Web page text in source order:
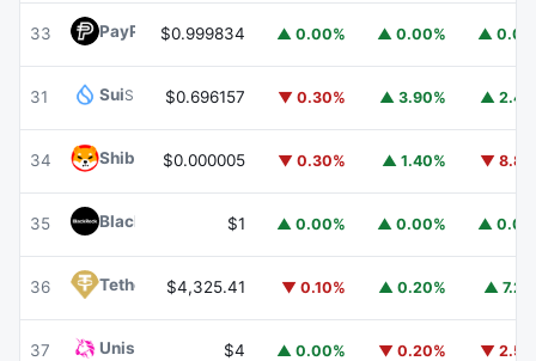
33 PayPal USDPYUSD
$0.999834 ▲ 0.00% ▲ 0.00% ▲
31 SuiSUI $0.696157 ▼ 0.30% ▲ 3.90% ▲
34 Shiba InuSHIB
$0.000005 ▼ 0.30% ▲ 1.40% ▼
35 BlackRock USD Institutional Digital Liquidity Fund BUIDL
$1 ▲ 0.00% ▲ 0.00% ▲
36 Tether Gold XAUT
$4,325.41 ▼ 0.10% ▲ 0.20% ▲
37 Uniswap $4 ▲ 0.00% ▼ 0.20% ▼